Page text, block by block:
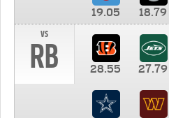
19.05 18.79
vs
RB 28.55 27.79